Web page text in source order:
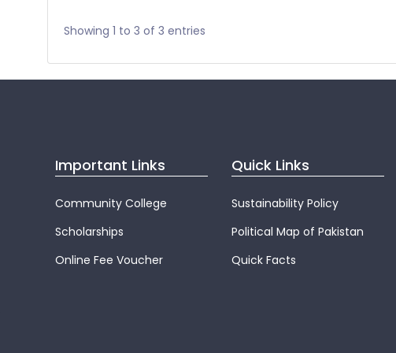
Showing 1 to 3 of 3 entries
Important Links
Community College
Scholarships
Online Fee Voucher
Quick Links
Sustainability Policy
Political Map of Pakistan
Quick Facts